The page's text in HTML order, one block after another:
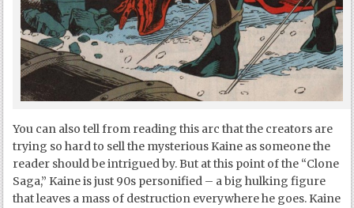
You can also tell from reading this arc that the creators are
trying so hard to sell the mysterious Kaine as someone the
reader should be intrigued by. But at this point of the “Clone
Saga,” Kaine is just 90s personified – a big hulking figure
that leaves a mass of destruction everywhere he goes. Kaine